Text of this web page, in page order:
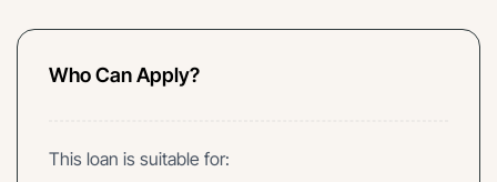
Who Can Apply?
This loan is suitable for: